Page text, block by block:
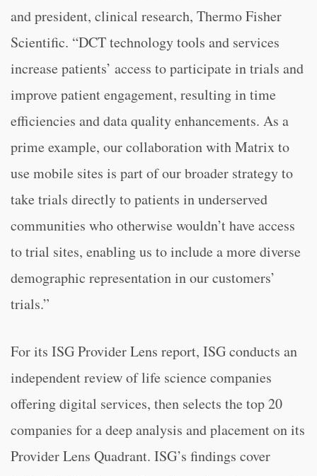
and president, clinical research, Thermo Fisher
Scientific. “DCT technology tools and services
increase patients’ access to participate in trials and
improve patient engagement, resulting in time
efficiencies and data quality enhancements. As a
prime example, our collaboration with Matrix to
use mobile sites is part of our broader strategy to
take trials directly to patients in underserved
communities who otherwise wouldn’t have access
to trial sites, enabling us to include a more diverse
demographic representation in our customers’
trials.”
For its ISG Provider Lens report, ISG conducts an
independent review of life science companies
offering digital services, then selects the top 20
companies for a deep analysis and placement on its
Provider Lens Quadrant. ISG’s findings cover